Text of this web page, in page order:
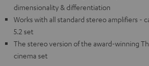
dimensionality & differentiation
Works with all standard stereo amplifiers -
5.2 set
The stereo version of the award-winning
cinema set